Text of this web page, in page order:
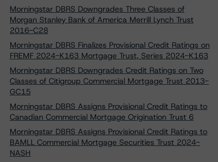
Morningstar DBRS Downgrades Three Classes of
Morgan Stanley Bank of America Merrill Lynch Trust
2016-C28
Morningstar DBRS Finalizes Provisional Credit Ratings on
FREMF 2024-K163 Mortgage Trust, Series 2024-K163
Morningstar DBRS Downgrades Credit Ratings on Two
Classes of Citigroup Commercial Mortgage Trust 2013-
GC15
Morningstar DBRS Assigns Provisional Credit Ratings to
Canadian Commercial Mortgage Origination Trust 6
Morningstar DBRS Assigns Provisional Credit Ratings to
BAMLL Commercial Mortgage Securities Trust 2024-
NASH